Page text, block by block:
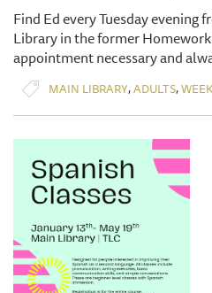
Find Ed every Tuesday evening
Library in the former
appointment necessary and
MAIN LIBRARY,ADULTS,